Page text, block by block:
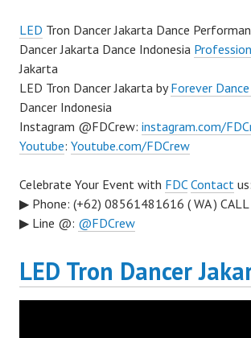
LED Tron Dancer Jakarta Dance
Dancer Jakarta Dance Indonesia
Jakarta
LED Tron Dancer Jakarta byForever
Dancer Indonesia
Instagram @FDCrew: instagram.com/
Youtube: Youtube.com/FDCrew
Celebrate Your Event with FDC Contact us:
▶ Phone: (+62) 08561481616 ( WA ) CALL
▶ Line @: @FDCrew
LED Tron Dancer